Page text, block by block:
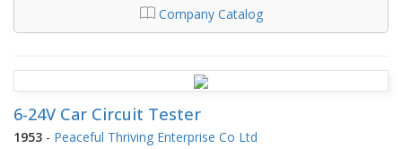
Company Catalog
6-24V Car Circuit Tester
1953 - Peaceful Thriving Enterprise Co Ltd